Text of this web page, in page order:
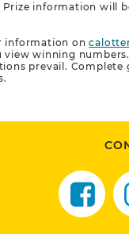
Prize information will
information on
winning
prevail.